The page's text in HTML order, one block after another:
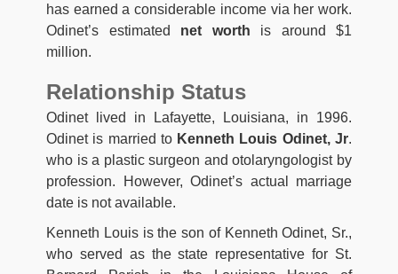
has earned a considerable income via her work.
Odinet’s estimated net worth is around $1
million.
Relationship Status
Odinet lived in Lafayette, Louisiana, in 1996.
Odinet is married to Kenneth Louis Odinet, Jr.
who is a plastic surgeon and otolaryngologist by
profession. However, Odinet’s actual marriage
date is not available.
Kenneth Louis is the son of Kenneth Odinet, Sr.,
who served as the state representative for St.